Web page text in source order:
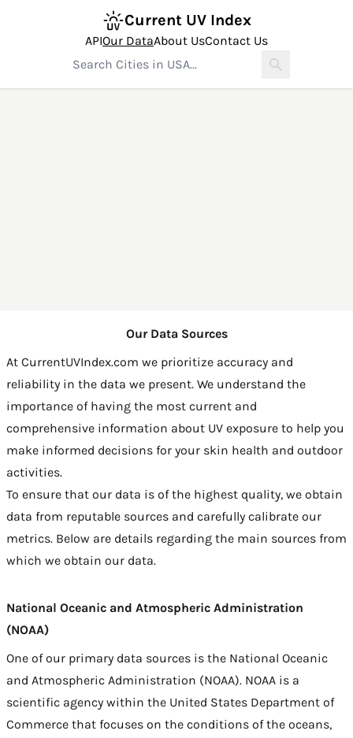
Current UV Index
APIOur DataAbout UsContact Us
Our Data Sources
At CurrentUVIndex.com we prioritize accuracy and
reliability in the data we present. We understand the
importance of having the most current and
comprehensive information about UV exposure to help you
make informed decisions for your skin health and outdoor
activities.
To ensure that our data is of the highest quality, we obtain
data from reputable sources and carefully calibrate our
metrics. Below are details regarding the main sources from
which we obtain our data.
National Oceanic and Atmospheric Administration
(NOAA)
One of our primary data sources is the National Oceanic
and Atmospheric Administration (NOAA). NOAA is a
scientific agency within the United States Department of
Commerce that focuses on the conditions of the oceans,